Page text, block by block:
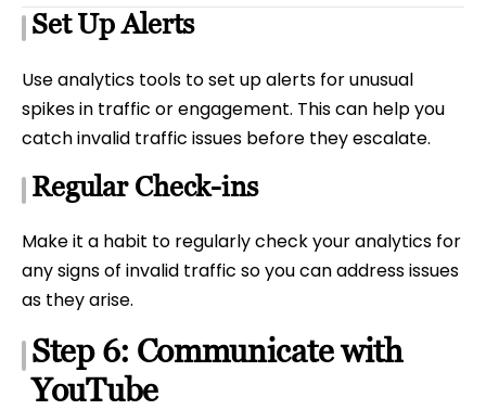
Set Up Alerts
Use analytics tools to set up alerts for unusual
spikes in traffic or engagement. This can help you
catch invalid traffic issues before they escalate.
Regular Check-ins
Make it a habit to regularly check your analytics for
any signs of invalid traffic so you can address issues
as they arise.
Step 6: Communicate with
YouTube